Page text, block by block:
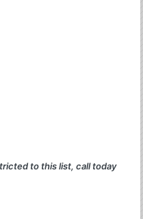
to this list, call today